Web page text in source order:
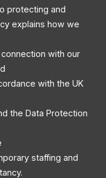
protecting and
explains how we
with our
with the UK
the Data Protection
staffing and